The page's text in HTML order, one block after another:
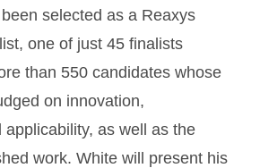
selected as a Reaxys
one of just 45 finalists
than 550 candidates whose
on innovation,
applicability, as well as the
work. White will present his